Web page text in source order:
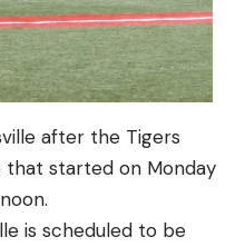
after the Tigers
that started on Monday
is scheduled to be